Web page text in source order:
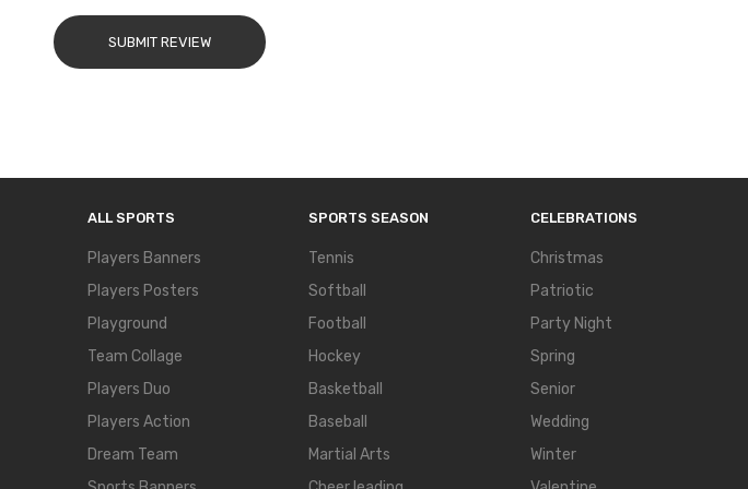
SUBMIT REVIEW
ALL SPORTS
Players Banners
Players Posters
Playground
Team Collage
Players Duo
Players Action
Dream Team
SPORTS SEASON
Tennis
Softball
Football
Hockey
Basketball
Baseball
Martial Arts
CELEBRATIONS
Christmas
Patriotic
Party Night
Spring
Senior
Wedding
Winter